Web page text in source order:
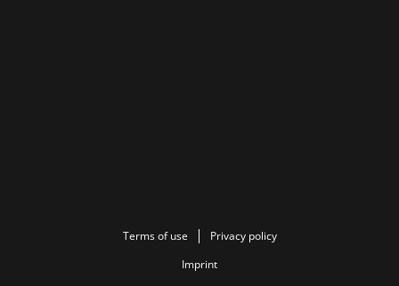
Terms of use
Privacy policy
Imprint